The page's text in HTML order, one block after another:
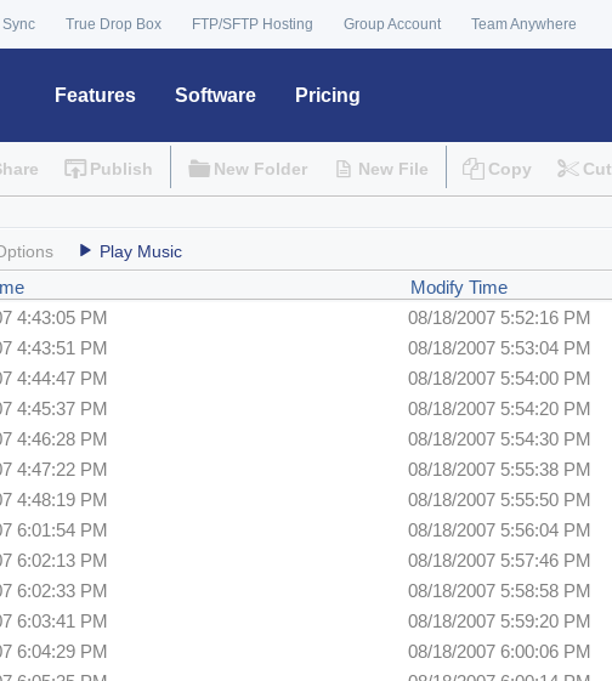
Sync True Drop Box FTP/SFTP Hosting Group Account Team Anywhere
Features Software Pricing
Publish New Folder New File Copy Cut
Play Music
Modify Time
4:43:05 PM 08/18/2007 5:52:16 PM
4:43:51 PM 08/18/2007 5:53:04 PM
4:44:47 PM 08/18/2007 5:54:00 PM
4:45:37 PM 08/18/2007 5:54:20 PM
4:46:28 PM 08/18/2007 5:54:30 PM
4:47:22 PM 08/18/2007 5:55:38 PM
4:48:19 PM 08/18/2007 5:55:50 PM
6:01:54 PM 08/18/2007 5:56:04 PM
6:02:13 PM 08/18/2007 5:57:46 PM
6:02:33 PM 08/18/2007 5:58:58 PM
6:03:41 PM 08/18/2007 5:59:20 PM
6:04:29 PM 08/18/2007 6:00:06 PM